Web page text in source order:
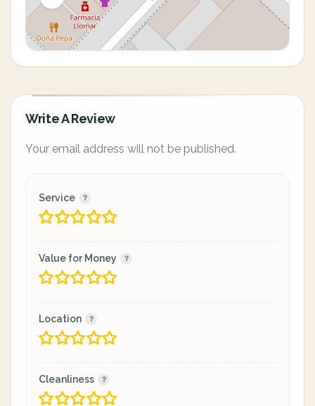
Write A Review
Your email address will not be published.
Service
Value for Money
Location
Cleanliness